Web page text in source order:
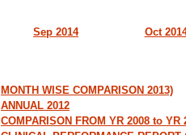
Sep 2014 Oct
MONTH WISE COMPARISON 2013)
ANNUAL 2012
COMPARISON FROM YR 2008 to YR